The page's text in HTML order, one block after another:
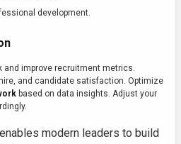
development.
and improve recruitment metrics.
and candidate satisfaction. Optimize
based on data insights. Adjust your
modern leaders to build